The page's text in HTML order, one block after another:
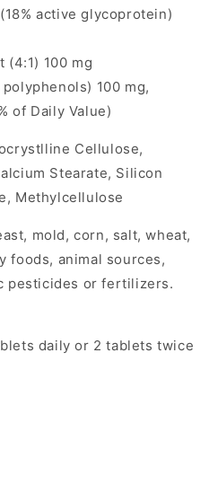
active glycoprotein)
(4:1) 100 mg
100 mg,
of Daily Value)
Cellulose,
Stearate, Silicon
Methylcellulose
mold, corn, salt, wheat,
foods, animal sources,
pesticides or fertilizers.
daily or 2 tablets twice